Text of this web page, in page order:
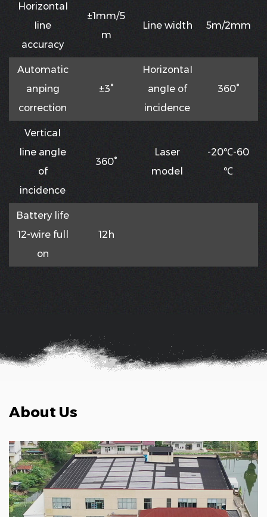
HorizontaI
Iine
accuracy
±1mm/5
m
Line width 5m/2mm
Automatic
anping
correction
±3°
HorizontaI
angIe of
incidence
360°
VerticaI
Iine angIe
of
incidence
360°
Laser
model
-20℃-60
℃
Battery life
12-wire full
on
12h
About Us